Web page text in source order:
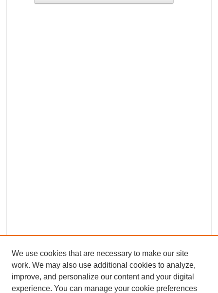
We use cookies that are necessary to make our site
work. We may also use additional cookies to analyze,
improve, and personalize our content and your digital
experience. You can manage your cookie preferences